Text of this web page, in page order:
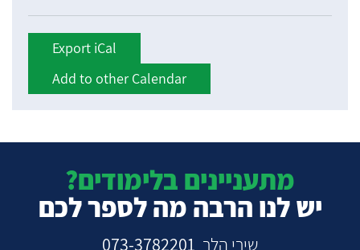
Export iCal
Add to other Calendar
מתעניינים בלימודים?
יש לנו הרבה מה לספר לכם
שירי הלר 073-3782201